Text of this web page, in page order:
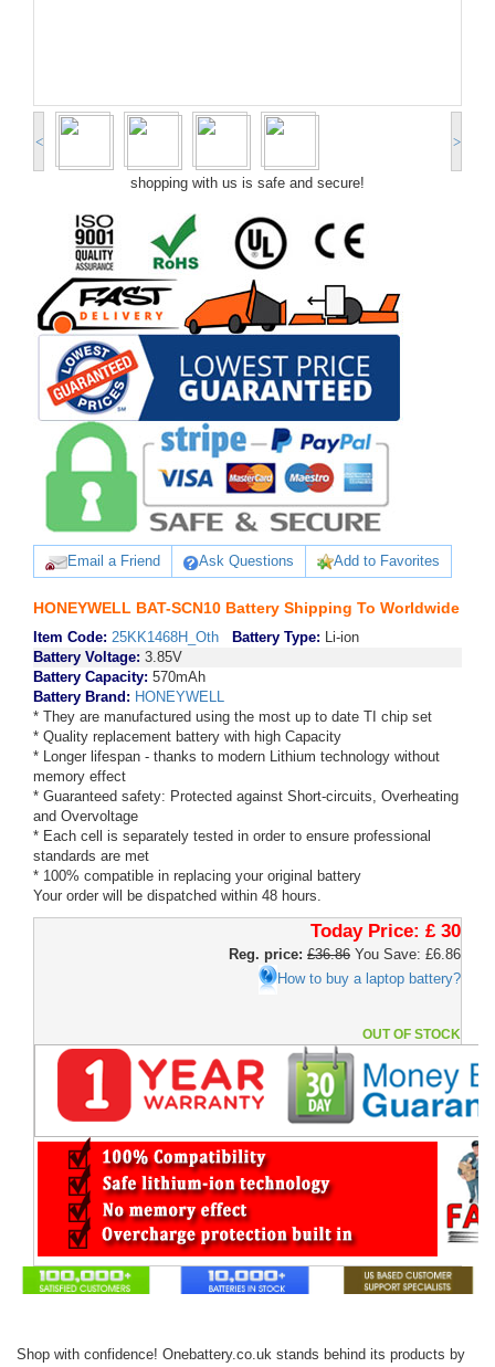
< >
shopping with us is safe and secure!
Email a Friend Ask Questions Add to Favorites
HONEYWELL BAT-SCN10 Battery Shipping To Worldwide
Item Code: 25KK1468H_Oth Battery Type: Li-ion
Battery Voltage: 3.85V
Battery Capacity: 570mAh
Battery Brand: HONEYWELL
* They are manufactured using the most up to date TI chip set
* Quality replacement battery with high Capacity
* Longer lifespan - thanks to modern Lithium technology without
memory effect
* Guaranteed safety: Protected against Short-circuits, Overheating
and Overvoltage
* Each cell is separately tested in order to ensure professional
standards are met
* 100% compatible in replacing your original battery
Your order will be dispatched within 48 hours.
Today Price: £ 30
Reg. price: £36.86 You Save: £6.86
How to buy a laptop battery?
OUT OF STOCK
Shop with confidence! Onebattery.co.uk stands behind its products by